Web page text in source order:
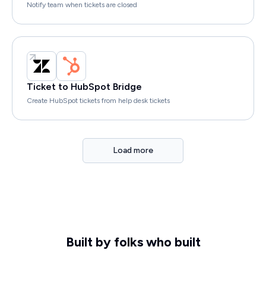
Notify team when tickets are closed
Ticket to HubSpot Bridge
Create HubSpot tickets from help desk tickets
Load more
Built by folks who built